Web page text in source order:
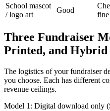
School mascot
/ logo art
Good
Three Fundraiser
Printed, and Hybrid
The logistics of your fundraiser
you choose. Each has different
revenue ceilings.
Model 1: Digital download only